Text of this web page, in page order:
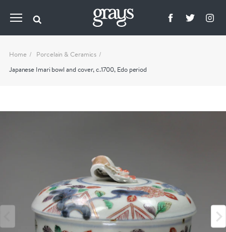
Home
Porcelain & Ceramics
Japanese Imari bowl and cover, c.1700, Edo period